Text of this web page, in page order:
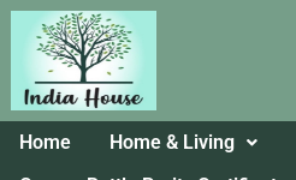
Home Home & Living